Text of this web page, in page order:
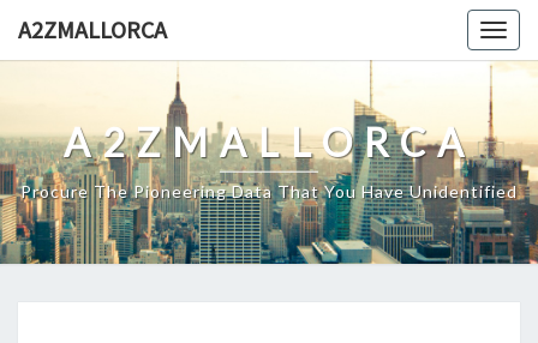
A2ZMALLORCA
A2ZMALLORCA
Procure The Pioneering Data That You Have Unidentified